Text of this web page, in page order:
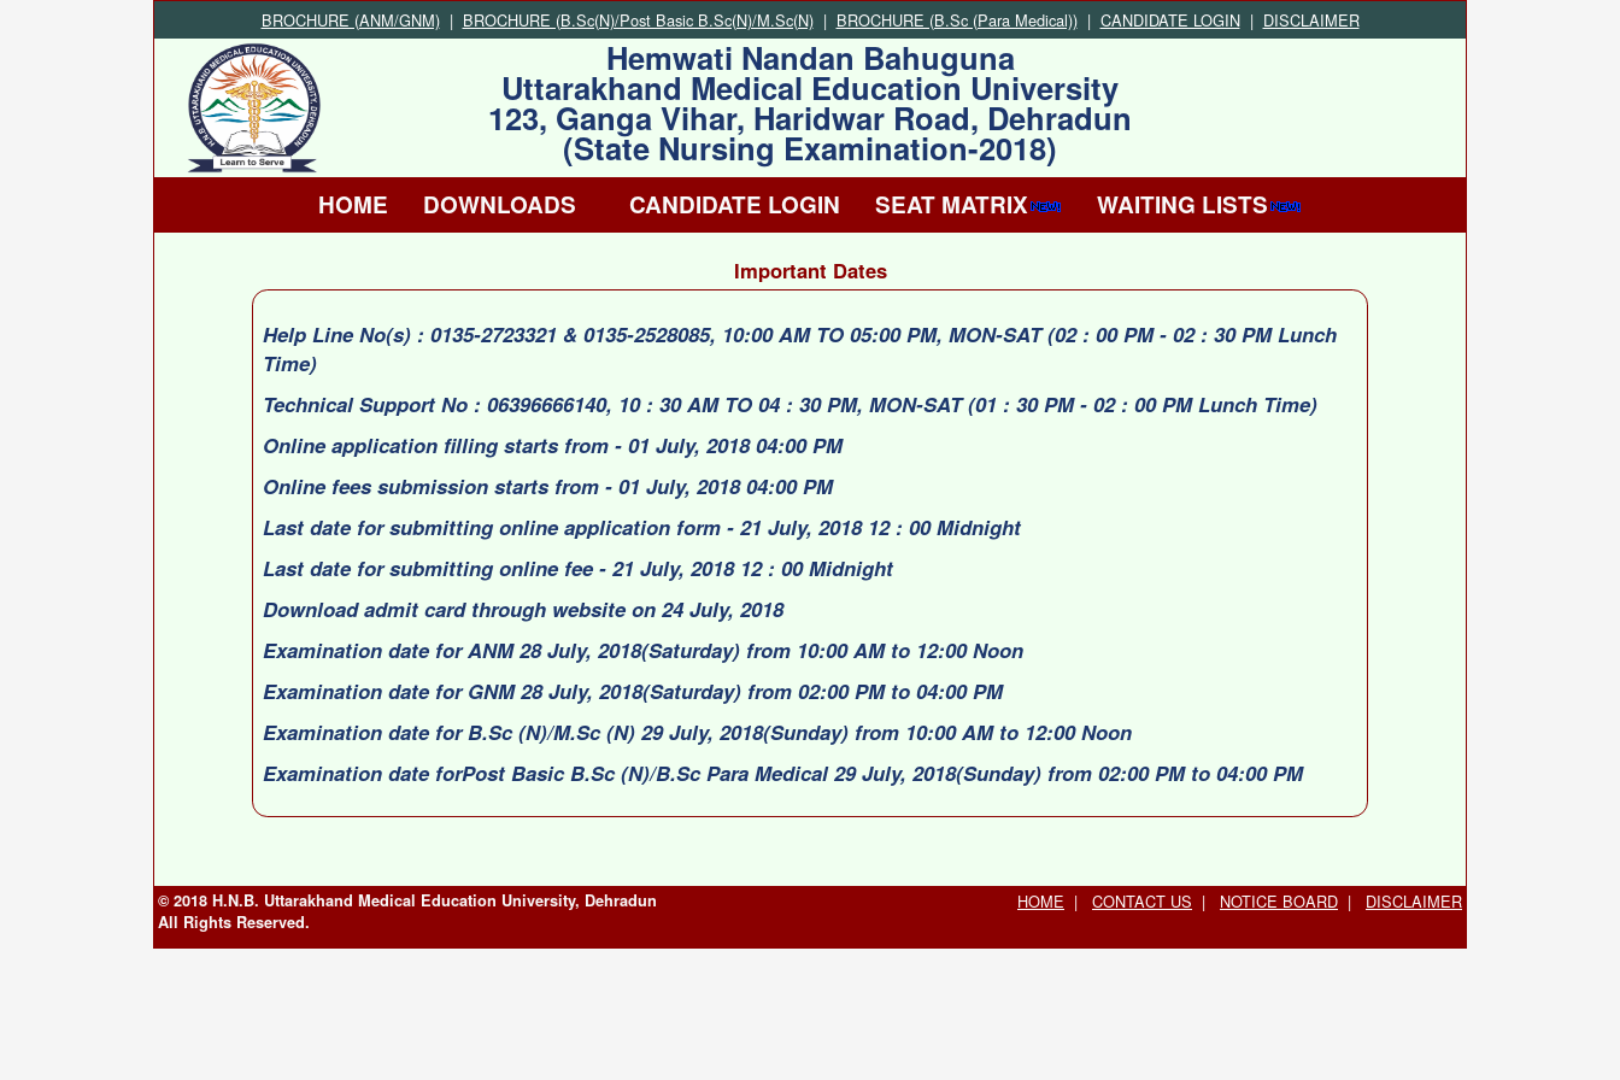
BROCHURE (ANM/GNM) | BROCHURE (B.Sc(N)/Post Basic B.Sc(N)/M.Sc(N) | BROCHURE (B.Sc (Para Medical)) | CANDIDATE LOGIN | DISCLAIMER
Hemwati Nandan Bahuguna
Uttarakhand Medical Education University
123, Ganga Vihar, Haridwar Road, Dehradun
(State Nursing Examination-2018)
HOME DOWNLOADS CANDIDATE LOGIN SEAT MATRIX WAITING LISTS
Important Dates
Help Line No(s) : 0135-2723321 & 0135-2528085, 10:00 AM TO 05:00 PM, MON-SAT (02 : 00 PM - 02 : 30 PM Lunch
Time)
Technical Support No : 06396666140, 10 : 30 AM TO 04 : 30 PM, MON-SAT (01 : 30 PM - 02 : 00 PM Lunch Time)
Online application filling starts from - 01 July, 2018 04:00 PM
Online fees submission starts from - 01 July, 2018 04:00 PM
Last date for submitting online application form - 21 July, 2018 12 : 00 Midnight
Last date for submitting online fee - 21 July, 2018 12 : 00 Midnight
Download admit card through website on 24 July, 2018
Examination date for ANM 28 July, 2018(Saturday) from 10:00 AM to 12:00 Noon
Examination date for GNM 28 July, 2018(Saturday) from 02:00 PM to 04:00 PM
Examination date for B.Sc (N)/M.Sc (N) 29 July, 2018(Sunday) from 10:00 AM to 12:00 Noon
Examination date forPost Basic B.Sc (N)/B.Sc Para Medical 29 July, 2018(Sunday) from 02:00 PM to 04:00 PM
© 2018 H.N.B. Uttarakhand Medical Education University, Dehradun
All Rights Reserved.
HOME | CONTACT US | NOTICE BOARD | DISCLAIMER